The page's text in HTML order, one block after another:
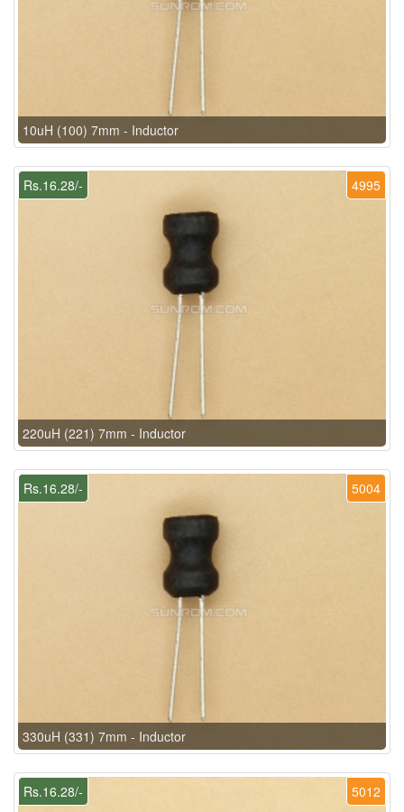
10uH (100) 7mm - Inductor
4995
Rs.16.28/-
220uH (221) 7mm - Inductor
5004
Rs.16.28/-
330uH (331) 7mm - Inductor
5012
Rs.16.28/-